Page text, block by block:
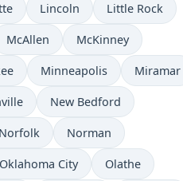
Lincoln Little Rock
McAllen McKinney
Minneapolis Miramar
New Bedford
Norfolk Norman
Oklahoma City Olathe